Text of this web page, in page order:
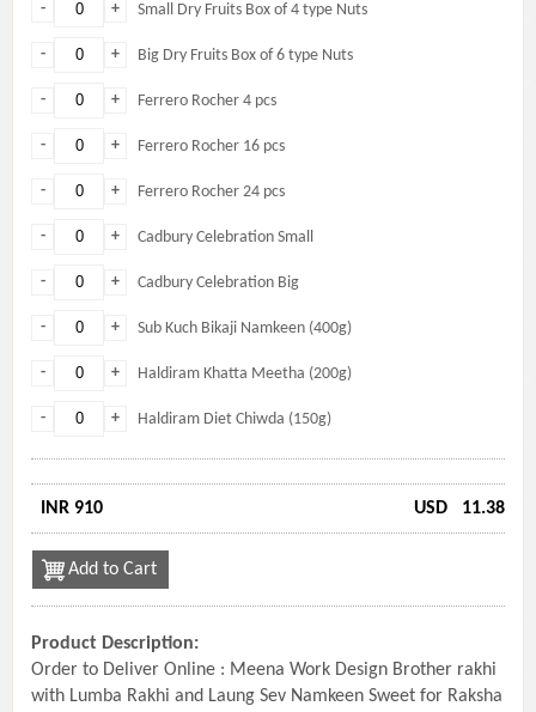
+
- Small Dry Fruits Box of 4 type Nuts
+
- Big Dry Fruits Box of 6 type Nuts
+
- Ferrero Rocher 4 pcs
+
- Ferrero Rocher 16 pcs
+
- Ferrero Rocher 24 pcs
+
- Cadbury Celebration Small
+
- Cadbury Celebration Big
+
- Sub Kuch Bikaji Namkeen (400g)
+
- Haldiram Khatta Meetha (200g)
+
- Haldiram Diet Chiwda (150g)
INR 910 USD 11.38
Add to Cart
Product Description:
Order to Deliver Online : Meena Work Design Brother rakhi
with Lumba Rakhi and Laung Sev Namkeen Sweet for Raksha